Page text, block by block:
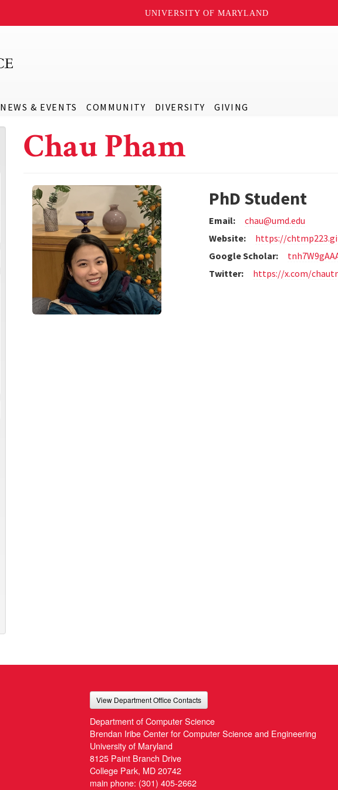
UNIVERSITY OF MARYLAND
NEWS & EVENTS COMMUNITY DIVERSITY GIVING
Chau Pham
PhD Student
Email:
chau@umd.edu
Website:
https://
Google Scholar:
Twitter:
https://x.com/
View Department Office Contacts
Department of Computer Science
Brendan Iribe Center for Computer Science and Engineering
University of Maryland
8125 Paint Branch Drive
College Park, MD 20742
main phone: (301) 405-2662